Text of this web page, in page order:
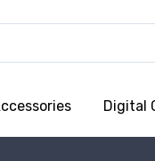
Digital